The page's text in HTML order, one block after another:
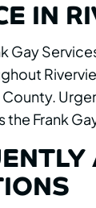
IN
Gay
the Frank